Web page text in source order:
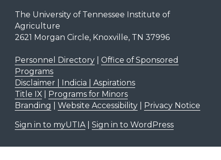
The University of Tennessee Institute of
Agriculture
2621 Morgan Circle, Knoxville, TN 37996
Personnel Directory| Office of Sponsored
Programs
Disclaimer | Indicia | Aspirations
Title IX| Programs for Minors
Branding
Website Accessibility| Privacy Notice
Sign in to myUTIA| Sign in to WordPress